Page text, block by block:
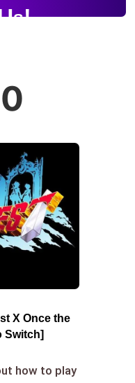
X Once the
Switch]
how to play